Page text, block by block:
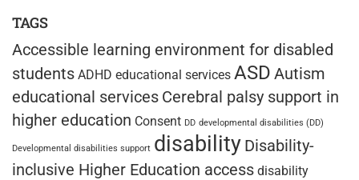
TAGS
Accessible learning environment for disabled
students ADHD educational services ASD Autism
educational services Cerebral palsy support in
higher education Consent DD developmental disabilities (DD)
Developmental disabilities support disability Disability-
inclusive Higher Education access disability